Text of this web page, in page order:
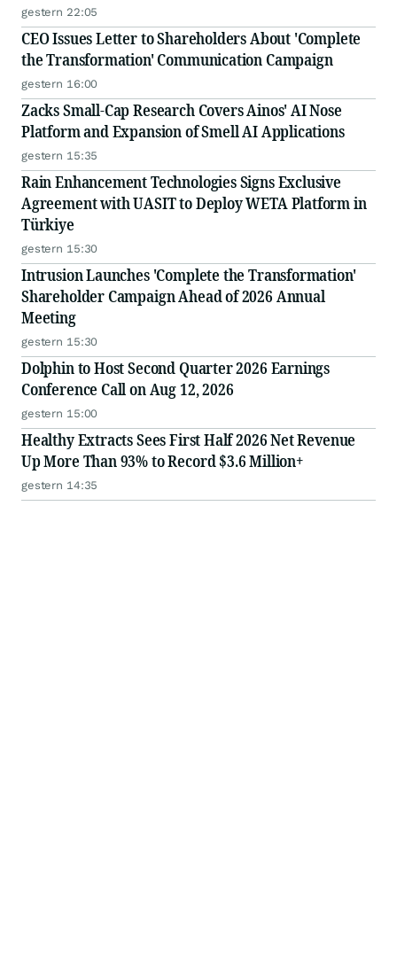
gestern 22:05
CEO Issues Letter to Shareholders About 'Complete
the Transformation' Communication Campaign
gestern 16:00
Zacks Small-Cap Research Covers Ainos' AI Nose
Platform and Expansion of Smell AI Applications
gestern 15:35
Rain Enhancement Technologies Signs Exclusive
Agreement with UASIT to Deploy WETA Platform in
Türkiye
gestern 15:30
Intrusion Launches 'Complete the Transformation'
Shareholder Campaign Ahead of 2026 Annual
Meeting
gestern 15:30
Dolphin to Host Second Quarter 2026 Earnings
Conference Call on Aug 12, 2026
gestern 15:00
Healthy Extracts Sees First Half 2026 Net Revenue
Up More Than 93% to Record $3.6 Million+
gestern 14:35